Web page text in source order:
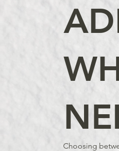
Choosing